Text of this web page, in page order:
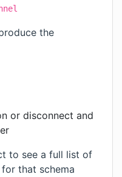
the
or disconnect and
to see a full list of
that schema